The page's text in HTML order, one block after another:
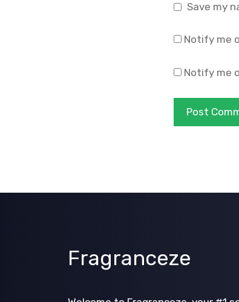
Save my
Notify me
Notify me
Fragranceze